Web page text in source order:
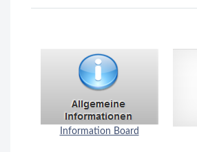
Information Board